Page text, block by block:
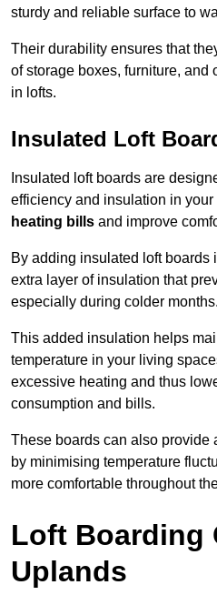
sturdy and reliable surface to
Their durability ensures that
of storage boxes, furniture, and
in lofts.
Insulated Loft
Insulated loft boards are
efficiency and insulation in
heating bills and improve
By adding insulated loft boards
extra layer of insulation that
especially during colder months.
This added insulation helps
temperature in your living
excessive heating and thus
consumption and bills.
These boards can also provide
by minimising temperature
more comfortable throughout
Loft Boarding
Uplands